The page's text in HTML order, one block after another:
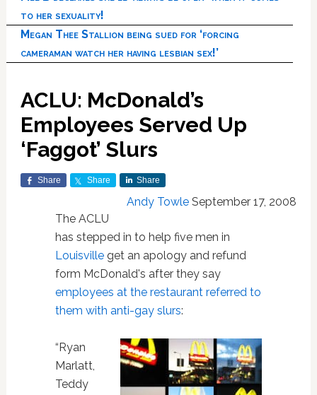
to her sexuality!
Megan Thee Stallion being sued for ‘forcing
cameraman watch her having lesbian sex!’
ACLU: McDonald’s
Employees Served Up
‘Faggot’ Slurs
Share Share Share
Andy Towle September 17, 2008
The ACLU
has stepped in to help five men in
Louisvilleget an apology and refund
form McDonald's after they say
employees at the restaurant referred to
them with anti-gay slurs:
“Ryan
Marlatt,
Teddy